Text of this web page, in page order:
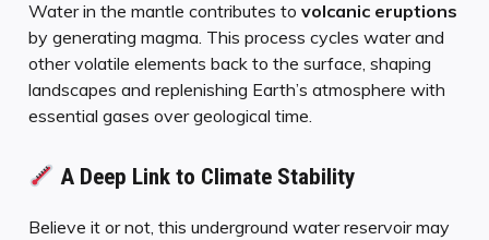
Water in the mantle contributes to volcanic eruptions
by generating magma. This process cycles water and
other volatile elements back to the surface, shaping
landscapes and replenishing Earth’s atmosphere with
essential gases over geological time.
A Deep Link to Climate Stability
Believe it or not, this underground water reservoir may